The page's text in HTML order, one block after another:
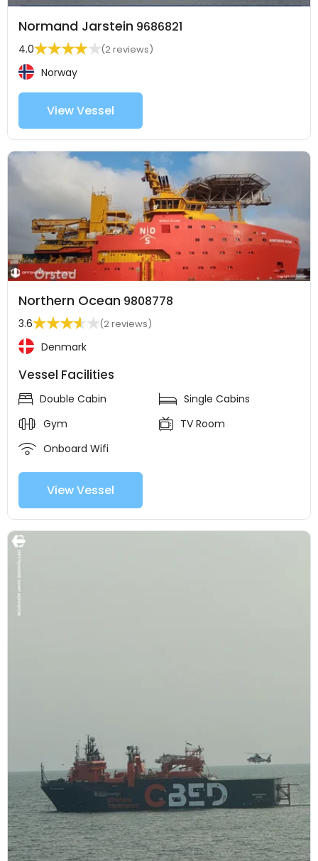
Normand Jarstein 9686821
4.0 (2 reviews)
Norway
View Vessel
Northern Ocean 9808778
3.6 (2 reviews)
Denmark
Vessel Facilities
Double Cabin
Single Cabins
Gym
TV Room
Onboard Wifi
View Vessel